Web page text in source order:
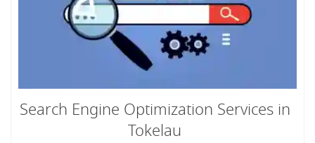
Search Engine Optimization Services in
Tokelau